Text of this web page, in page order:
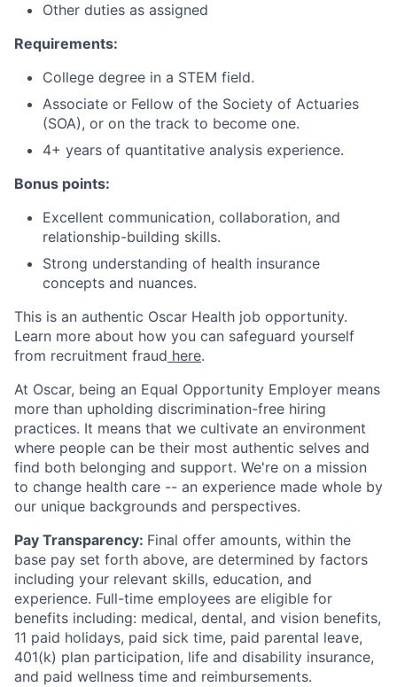
Other duties as assigned
Requirements:
College degree in a STEM field.
Associate or Fellow of the Society of Actuaries
(SOA), or on the track to become one.
4+ years of quantitative analysis experience.
Bonus points:
Excellent communication, collaboration, and
relationship-building skills.
Strong understanding of health insurance
concepts and nuances.
This is an authentic Oscar Health job opportunity.
Learn more about how you can safeguard yourself
from recruitment fraud here.
At Oscar, being an Equal Opportunity Employer means
more than upholding discrimination-free hiring
practices. It means that we cultivate an environment
where people can be their most authentic selves and
find both belonging and support. We're on a mission
to change health care -- an experience made whole by
our unique backgrounds and perspectives.
Pay Transparency: Final offer amounts, within the
base pay set forth above, are determined by factors
including your relevant skills, education, and
experience. Full-time employees are eligible for
benefits including: medical, dental, and vision benefits,
11 paid holidays, paid sick time, paid parental leave,
401(k) plan participation, life and disability insurance,
and paid wellness time and reimbursements.